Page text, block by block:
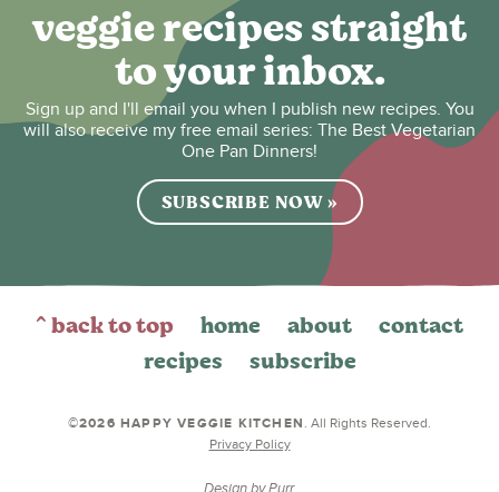
veggie recipes straight
to your inbox.
Sign up and I'll email you when I publish new recipes. You
will also receive my free email series: The Best Vegetarian
One Pan Dinners!
SUBSCRIBE NOW »
^ back to top home about
contact
recipes
subscribe
©2026 HAPPY VEGGIE KITCHEN . All Rights Reserved.
Privacy Policy
Design byPurr.